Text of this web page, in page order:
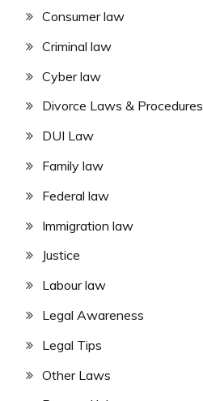
Consumer law
Criminal law
Cyber law
Divorce Laws & Procedures
DUI Law
Family law
Federal law
Immigration law
Justice
Labour law
Legal Awareness
Legal Tips
Other Laws